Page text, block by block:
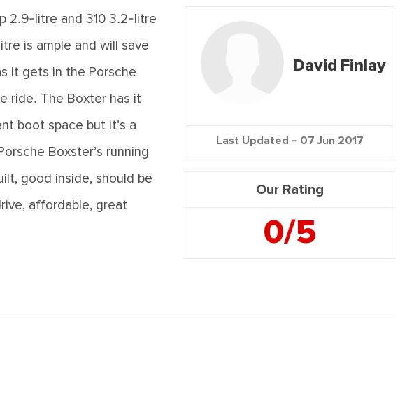
2.9-litre and 310 3.2-litre
is ample and will save
it gets in the Porsche
ride. The Boxter has it
boot space but it's a
Boxster’s running
good inside, should be
affordable, great
David Finlay
Last Updated - 07 Jun 2017
Our Rating
0/5